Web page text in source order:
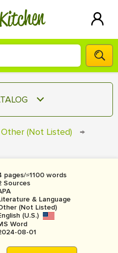
US
IN
PAPER
REPORT
REVIEW
REVIEW
Other (Not Listed)
→
pages/≈1100 words
Sources
& Language
(Not Listed)
(U.S.)
Word
08-01